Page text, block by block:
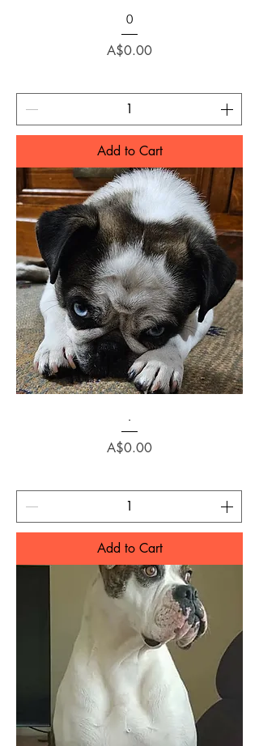
0
Price
A$0.00
Add to Cart
.
Price
A$0.00
Add to Cart